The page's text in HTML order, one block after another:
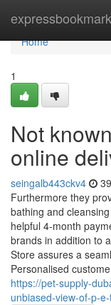
expressbookmark
Home
Home
1
Not
online
seingalb443ckv4
Furthermore they
bathing and
helpful 4-month
brands in addition to
Store assures a
Personalised
https://pet-supply-
unbiased-view-of-p-